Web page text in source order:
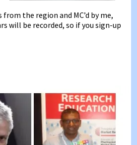
the region and MC’d by me,
will be recorded, so if you sign-up